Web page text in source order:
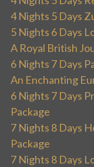
4 Nights 5 Days
5 Nights 6 Days
A Royal British
6 Nights 7 Days
An Enchanting
6 Nights 7 Days
Package
7 Nights 8 Days
Package
7 Nights 8 Days